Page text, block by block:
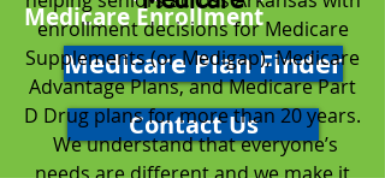
Medicare Enrollment
Medicare Plan Finder
Contact Us
enrollment decisions for Medicare
Supplements (or Medigap), Medicare
Advantage Plans, and Medicare Part
D Drug plans for more than 20 years.
We understand that everyone’s